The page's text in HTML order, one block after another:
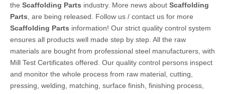
the Scaffolding Parts industry. More news about Scaffolding
Parts , are being released. Follow us / contact us for more
Scaffolding Parts information! Our strict quality control system
ensures all products well made step by step. All the raw
materials are bought from professional steel manufacturers, with
Mill Test Certificates offered. Our quality control persons inspect
and monitor the whole process from raw material, cutting,
pressing, welding, matching, surface finish, finishing process,